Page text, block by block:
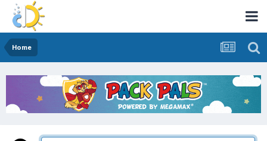
Home